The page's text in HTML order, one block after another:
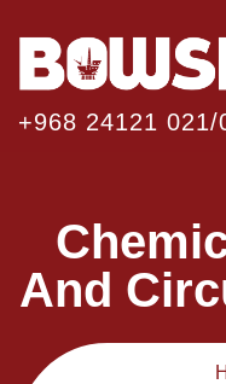
+968 24121 021/
And